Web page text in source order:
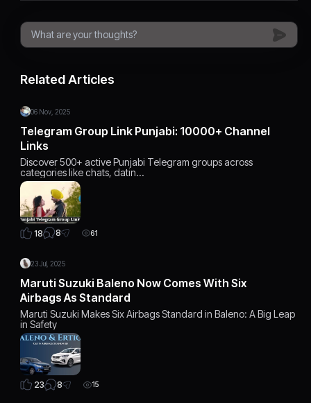
Related Articles
06 Nov, 2025
Telegram Group Link Punjabi: 10000+ Channel
Links
Discover 500+ active Punjabi Telegram groups across
categories like chats, datin…
18 8 61
23 Jul, 2025
Maruti Suzuki Baleno Now Comes With Six
Airbags As Standard
Maruti Suzuki Makes Six Airbags Standard in Baleno: A Big Leap
in Safety
23 8 15